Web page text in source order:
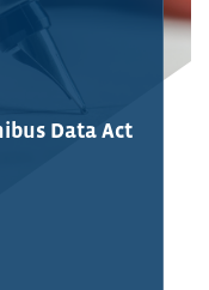
Data Act